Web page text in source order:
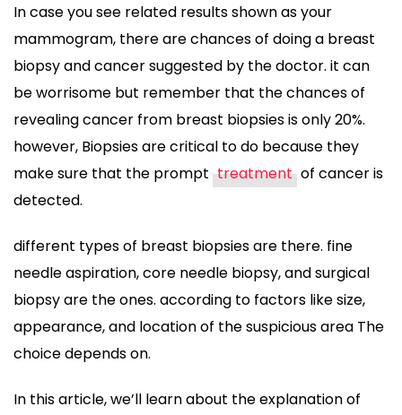
the
Breast
Biopsy
and
Results
-
Do
In case you see related results shown as your
mammogram, there are chances of doing a breast
biopsy and cancer suggested by the doctor. it can
be worrisome but remember that the chances of
revealing cancer from breast biopsies is only 20%.
however, Biopsies are critical to do because they
make sure that the prompt treatment of cancer is
detected.
different types of breast biopsies are there. fine
needle aspiration, core needle biopsy, and surgical
biopsy are the ones. according to factors like size,
appearance, and location of the suspicious area The
choice depends on.
In this article, we’ll learn about the explanation of